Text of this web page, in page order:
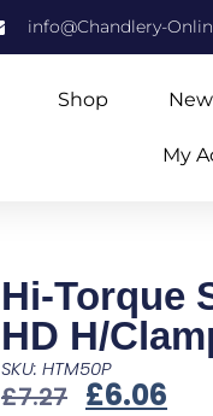
info@Chandlery-
Shop
My
Hi-Torque
HD H/
SKU: HTM50P
£7.27 £6.06